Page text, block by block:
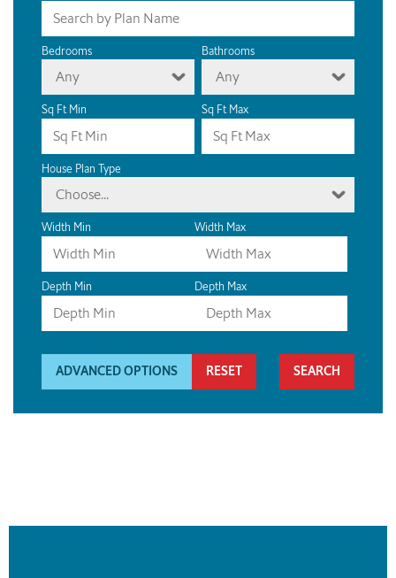
Bedrooms
Any
Bathrooms
Any
Sq Ft Min Sq Ft Max
House Plan Type
Choose...
Width Min Width Max
Depth Min Depth Max
ADVANCED OPTIONS RESET